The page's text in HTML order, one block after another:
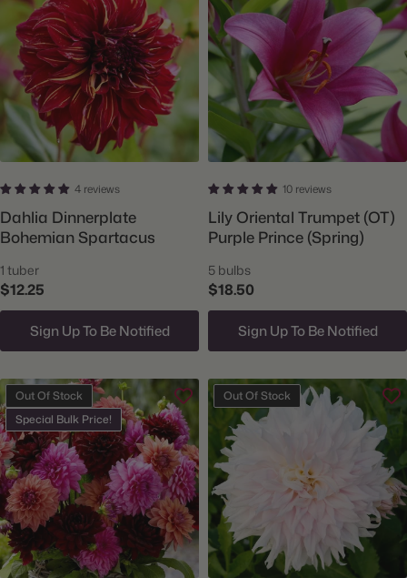
4 reviews
Dahlia Dinnerplate
Bohemian Spartacus
1 tuber
$12.25
Sign Up To Be Notified
10 reviews
Lily Oriental Trumpet (OT)
Purple Prince (Spring)
5 bulbs
$18.50
Sign Up To Be Notified
Out Of Stock
Special Bulk Price!
Out Of Stock